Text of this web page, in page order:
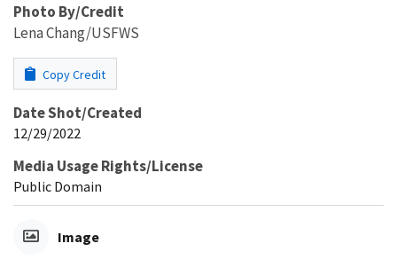
Photo By/Credit
Lena Chang/USFWS
Copy Credit
Date Shot/Created
12/29/2022
Media Usage Rights/License
Public Domain
Image